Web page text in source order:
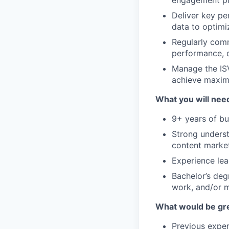
Deliver key
data to
Regularly
performance,
Manage the
achieve
What you will
9+ years of
Strong
content
Experience
Bachelor’s
work, and/or
What would be
Previous